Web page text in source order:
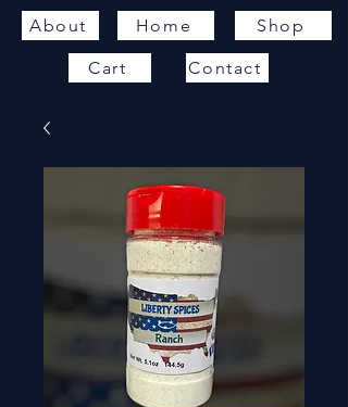
Shop
About Home
Cart Contact